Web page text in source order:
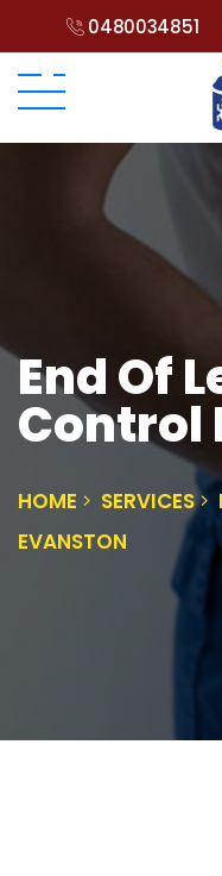
0480034851
End Of
Control
HOME SERVICES
EVANSTON